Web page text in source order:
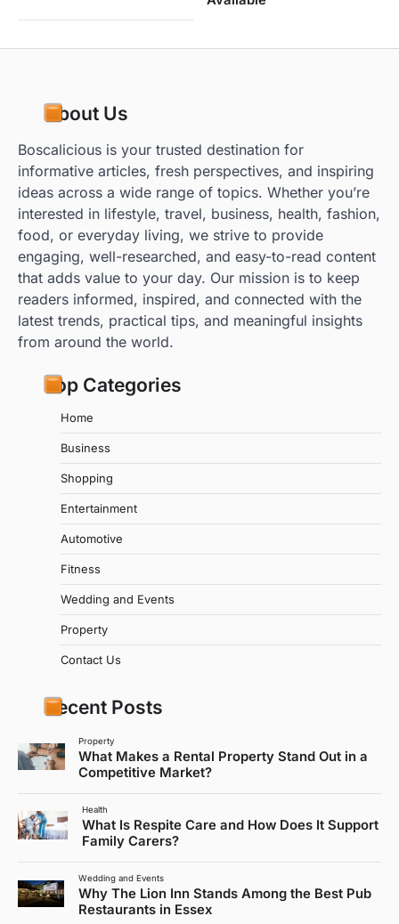
About Us
Boscalicious is your trusted destination for
informative articles, fresh perspectives, and inspiring
ideas across a wide range of topics. Whether you’re
interested in lifestyle, travel, business, health, fashion,
food, or everyday living, we strive to provide
engaging, well-researched, and easy-to-read content
that adds value to your day. Our mission is to keep
readers informed, inspired, and connected with the
latest trends, practical tips, and meaningful insights
from around the world.
Top Categories
Home
Business
Shopping
Entertainment
Automotive
Fitness
Wedding and Events
Property
Contact Us
Recent Posts
Property
What Makes a Rental Property Stand Out in a
Competitive Market?
Health
What Is Respite Care and How Does It Support
Family Carers?
Wedding and Events
Why The Lion Inn Stands Among the Best Pub
Restaurants in Essex